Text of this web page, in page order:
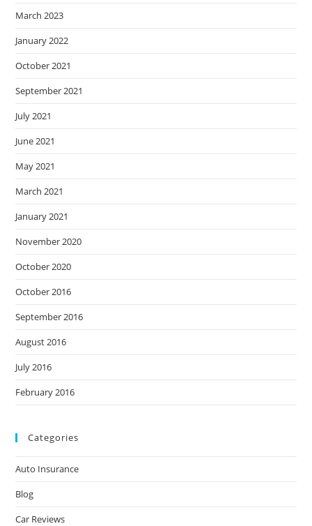
March 2023
January 2022
October 2021
September 2021
July 2021
June 2021
May 2021
March 2021
January 2021
November 2020
October 2020
October 2016
September 2016
August 2016
July 2016
February 2016
Categories
Auto Insurance
Blog
Car Reviews